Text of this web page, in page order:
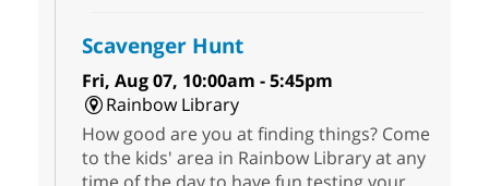
Scavenger Hunt
Fri, Aug 07, 10:00am - 5:45pm
Rainbow Library
How good are you at finding things? Come
to the kids' area in Rainbow Library at any